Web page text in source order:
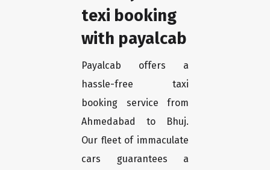
texi booking
with payalcab
Payalcab offers a
hassle-free taxi
booking service from
Ahmedabad to Bhuj.
Our fleet of immaculate
cars guarantees a